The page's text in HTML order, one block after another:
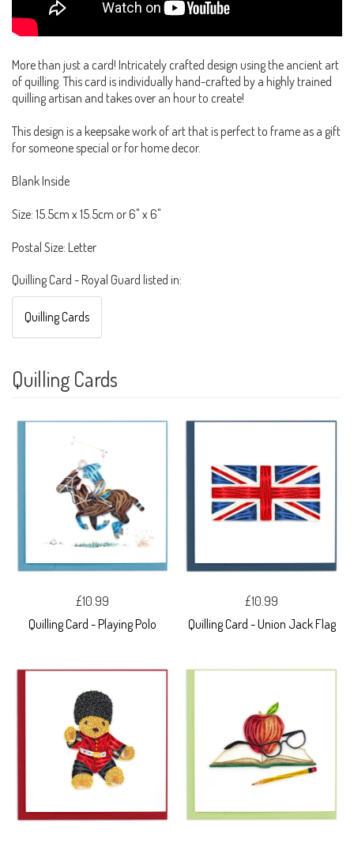
More than just a card! Intricately crafted design using the ancient art
of quilling. This card is individually hand-crafted by a highly trained
quilling artisan and takes over an hour to create!
This design is a keepsake work of art that is perfect to frame as a gift
for someone special or for home decor.
Blank Inside
Size: 15.5cm x 15.5cm or 6" x 6"
Postal Size: Letter
Quilling Card - Royal Guard listed in:
Quilling Cards
Quilling Cards
£10.99
Quilling Card - Playing Polo
£10.99
Quilling Card - Union Jack Flag